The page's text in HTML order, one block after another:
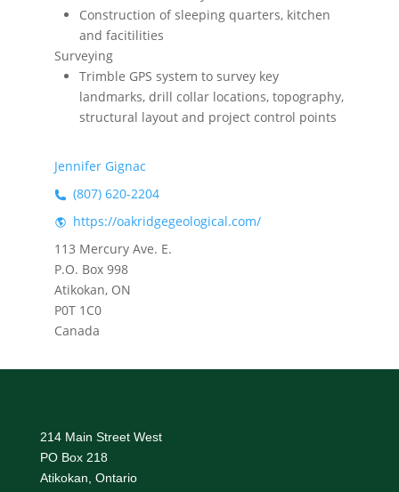
Construction of sleeping quarters, kitchen
and facitilities
Surveying
Trimble GPS system to survey key
landmarks, drill collar locations, topography,
structural layout and project control points
Jennifer Gignac
(807) 620-2204
https://oakridgegeological.com/
113 Mercury Ave. E.
P.O. Box 998
Atikokan, ON
P0T 1C0
Canada
214 Main Street West
PO Box 218
Atikokan, Ontario